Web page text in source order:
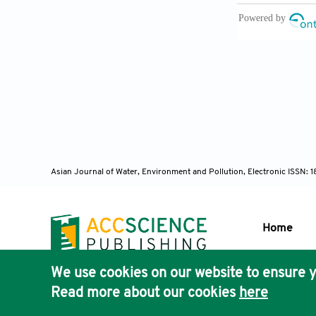
Khan, M.Y.,
and
Periodical
Padmanav,
city.Indian
Panigrahi,
Asian Journal of Water, Environment and Pollution, Electronic ISSN:
Home
We use cookies on our website to ensure
Read more about our cookies here